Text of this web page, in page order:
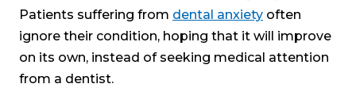
Patients suffering from dental anxiety often
ignore their condition, hoping that it will improve
on its own, instead of seeking medical attention
from a dentist.